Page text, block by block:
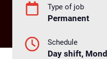
Type of job
Permanent
Schedule
Day shift,